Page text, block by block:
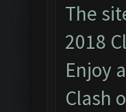
The
2018
Enjoy
Clash